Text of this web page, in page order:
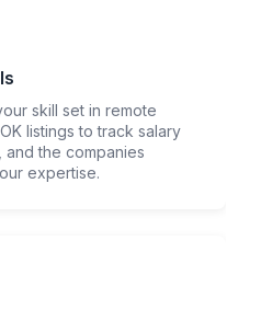
skill set in remote
listings to track salary
and the companies
expertise.